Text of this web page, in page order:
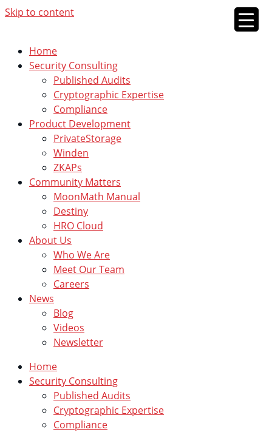
Skip to content
Home
Security Consulting
Published Audits
Cryptographic Expertise
Compliance
Product Development
PrivateStorage
Winden
ZKAPs
Community Matters
MoonMath Manual
Destiny
HRO Cloud
About Us
Who We Are
Meet Our Team
Careers
News
Blog
Videos
Newsletter
Home
Security Consulting
Published Audits
Cryptographic Expertise
Compliance